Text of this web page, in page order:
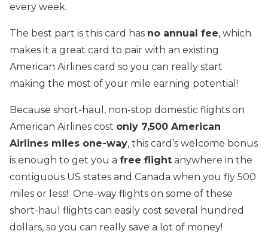
every week.
The best part is this card has no annual fee, which
makes it a great card to pair with an existing
American Airlines card so you can really start
making the most of your mile earning potential!
Because short-haul, non-stop domestic flights on
American Airlines cost only 7,500 American
Airlines miles one-way, this card’s welcome bonus
is enough to get you a free flight anywhere in the
contiguous US states and Canada when you fly 500
miles or less! One-way flights on some of these
short-haul flights can easily cost several hundred
dollars, so you can really save a lot of money!